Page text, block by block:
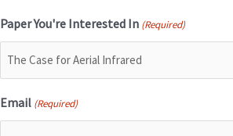
Paper You're Interested In (Required)
Email (Required)